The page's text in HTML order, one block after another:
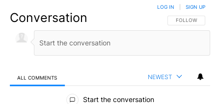
Conversation FOLLOW THIS
FOLLOW
LOG IN SIGN UP
ALL COMMENTS NEWEST
All Comments
Start the conversation